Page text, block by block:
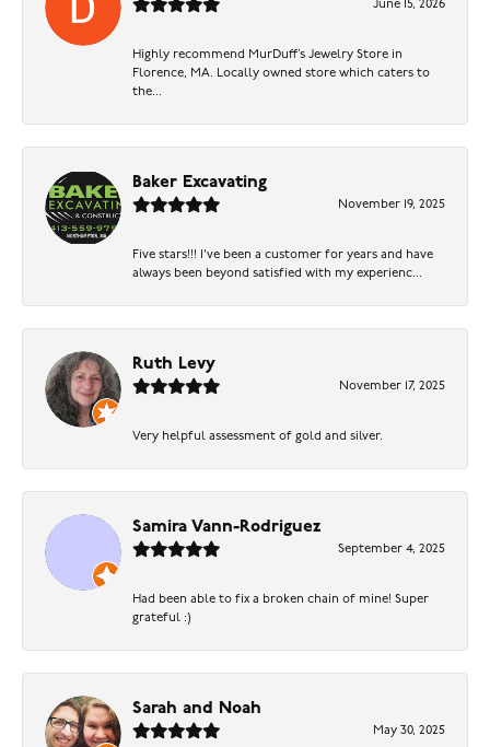
June 15, 2026
Highly recommend MurDuff’s Jewelry Store in
Florence, MA. Locally owned store which caters to
the...
Baker Excavating
November 19, 2025
Five stars!!! I've been a customer for years and have
always been beyond satisfied with my experienc...
Ruth Levy
November 17, 2025
Very helpful assessment of gold and silver.
Samira Vann-Rodriguez
September 4, 2025
Had been able to fix a broken chain of mine! Super
grateful :)
Sarah and Noah
May 30, 2025